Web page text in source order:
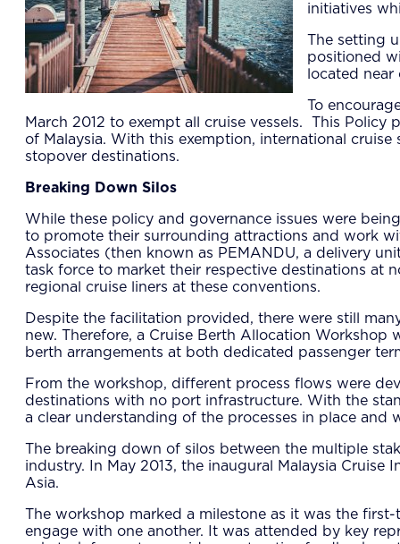
initiatives
The setting
positioned
located near
To
March 2012 to exempt all cruise vessels. This
of Malaysia. With this exemption, international
stopover destinations.
Breaking Down Silos
While these policy and governance issues were
to promote their surrounding attractions and work
Associates (then known as PEMANDU, a delivery
task force to market their respective destinations at
regional cruise liners at these conventions.
Despite the facilitation provided, there were still
new. Therefore, a Cruise Berth Allocation
berth arrangements at both dedicated passenger
From the workshop, different process flows were
destinations with no port infrastructure. With the
a clear understanding of the processes in place and
The breaking down of silos between the multiple
industry. In May 2013, the inaugural Malaysia
Asia.
The workshop marked a milestone as it was the
engage with one another. It was attended by key